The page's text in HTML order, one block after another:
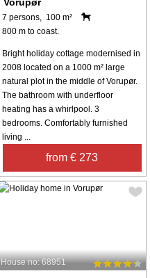
Vorupør
7 persons, 100 m²
800 m to coast.
Bright holiday cottage modernised in
2008 located on a 1000 m² large
natural plot in the middle of Vorupør.
The bathroom with underfloor
heating has a whirlpool. 3
bedrooms. Comfortably furnished
living ...
from € 273
House no: 68951